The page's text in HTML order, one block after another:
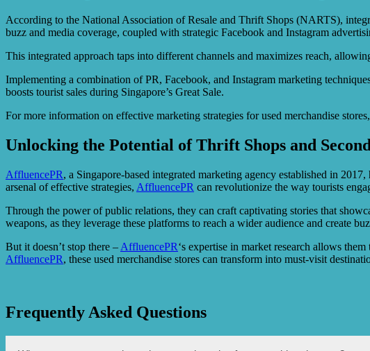
According to the National Association of Resale and Thrift Shops (NARTS),
buzz and media coverage, coupled with strategic Facebook and Instagram
This integrated approach taps into different channels and maximizes reach,
Implementing a combination of PR, Facebook, and Instagram marketing
boosts tourist sales during Singapore’s Great Sale.
For more information on effective marketing strategies for used merchandise
Unlocking the Potential of Thrift Shops and
AffluencePR, a Singapore-based integrated marketing agency established in
arsenal of effective strategies, AffluencePR can revolutionize the way tourists
Through the power of public relations, they can craft captivating stories that
weapons, as they leverage these platforms to reach a wider audience and create
But it doesn’t stop there – AffluencePR‘s expertise in market research allows
AffluencePR, these used merchandise stores can transform into must-visit
Frequently Asked Questions